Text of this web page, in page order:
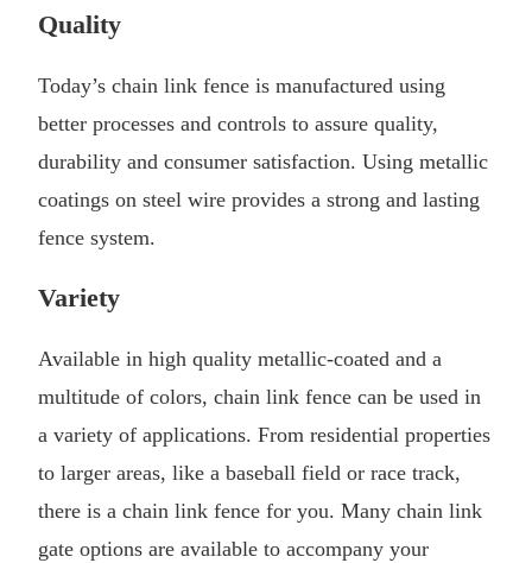
Quality
Today’s chain link fence is manufactured using
better processes and controls to assure quality,
durability and consumer satisfaction. Using metallic
coatings on steel wire provides a strong and lasting
fence system.
Variety
Available in high quality metallic-coated and a
multitude of colors, chain link fence can be used in
a variety of applications. From residential properties
to larger areas, like a baseball field or race track,
there is a chain link fence for you. Many chain link
gate options are available to accompany your